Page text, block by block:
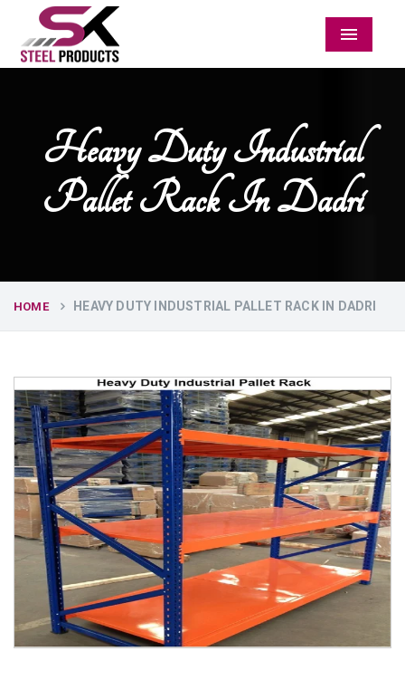
Menu
Heavy Duty Industrial
Pallet Rack In Dadri
HOME HEAVY DUTY INDUSTRIAL PALLET RACK IN DADRI